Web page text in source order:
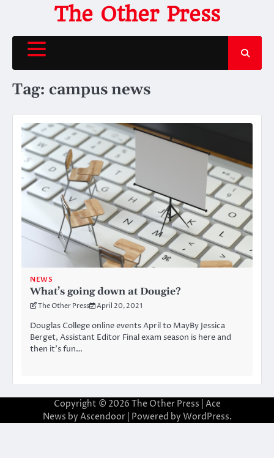
content
The Other Press
Tag: campus news
NEWS
What’s going down at Dougie?
The Other Press April 20, 2021
Douglas College online events April to MayBy Jessica
Berget, Assistant Editor Final exam season is here and
then it’s fun…
Copyright © 2026 The Other Press | Ace
News by Ascendoor| Powered by WordPress.